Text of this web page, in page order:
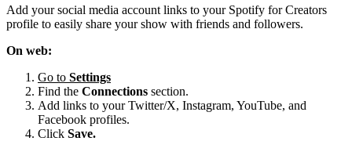
Add your social media account links to your Spotify for Creators
profile to easily share your show with friends and followers.
On web:
Go to Settings
Find the Connections section.
Add links to your Twitter/X, Instagram, YouTube, and
Facebook profiles.
Click Save.